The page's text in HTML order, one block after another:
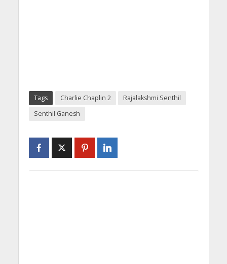
Tags Charlie Chaplin 2
Rajalakshmi Senthil
Senthil Ganesh